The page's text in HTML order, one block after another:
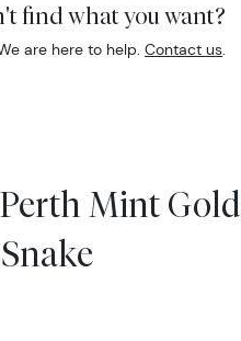
find what you want?
are here to help.Contact us.
Mint Gold